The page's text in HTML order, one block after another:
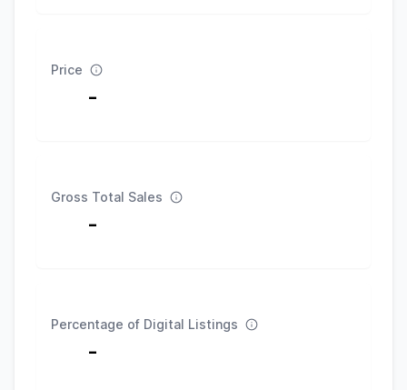
Price
-
Gross Total Sales
-
Percentage of Digital Listings
-